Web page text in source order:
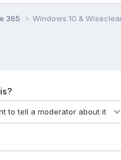
365 Windows 10 &